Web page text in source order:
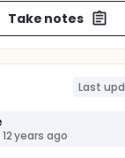
Take notes
Last
12 years ago